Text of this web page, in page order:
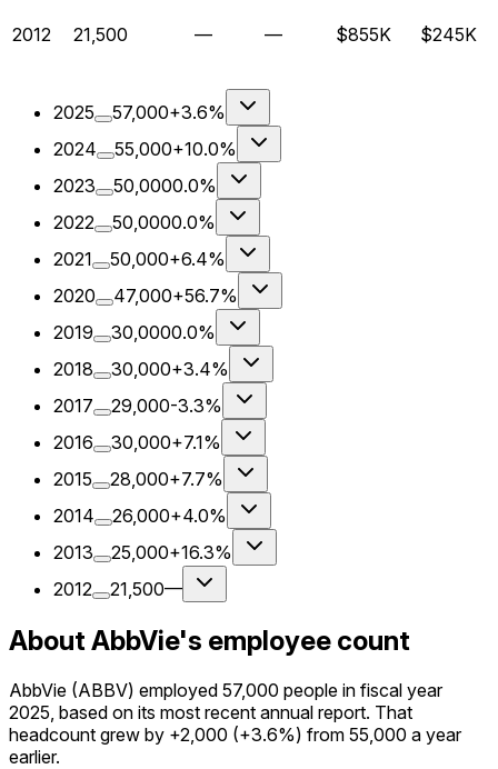
2012 21,500 — — $855K $245K
2025 57,000+3.6%
2024
55,000+10.0%
2023
50,0000.0%
2022
50,0000.0%
2021
50,000+6.4%
2020
47,000+56.7%
2019
30,0000.0%
2018
30,000+3.4%
2017
29,000-3.3%
2016
30,000+7.1%
2015
28,000+7.7%
2014
26,000+4.0%
2013
25,000+16.3%
2012
21,500—
About AbbVie's employee count
AbbVie (ABBV) employed 57,000 people in fiscal year
2025, based on its most recent annual report. That
headcount grew by +2,000 (+3.6%) from 55,000 a year
earlier.